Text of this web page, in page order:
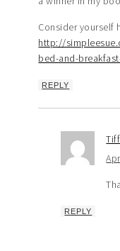
Consider yourself
http://
bed-and-
REPLY
Tiff
REPLY